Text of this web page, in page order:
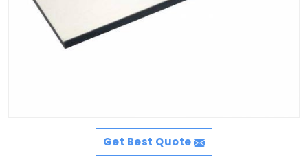
Get Best Quote